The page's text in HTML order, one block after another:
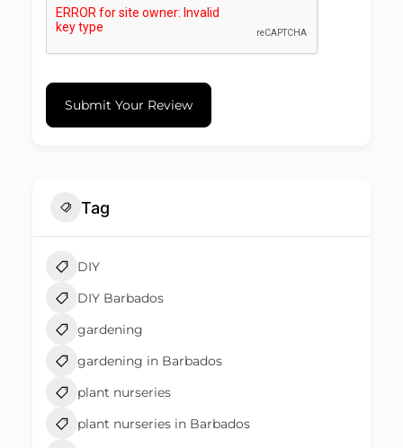
Submit Your Review
Tag
DIY
DIY Barbados
gardening
gardening in Barbados
plant nurseries
plant nurseries in Barbados